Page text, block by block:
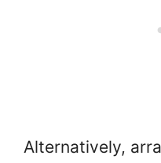
Alternatively,